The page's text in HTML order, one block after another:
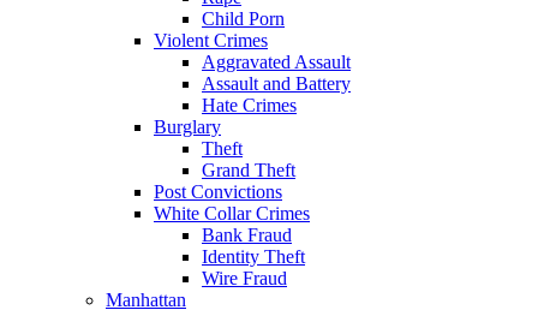
Child Porn
Violent Crimes
Aggravated Assault
Assault and Battery
Hate Crimes
Burglary
Theft
Grand Theft
Post Convictions
White Collar Crimes
Bank Fraud
Identity Theft
Wire Fraud
Manhattan